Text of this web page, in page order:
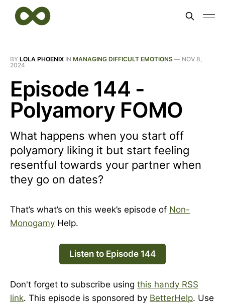
BY LOLA PHOENIX IN MANAGING DIFFICULT EMOTIONS — NOV 8,
2024
Episode 144 -
Polyamory FOMO
What happens when you start off
polyamory liking it but start feeling
resentful towards your partner when
they go on dates?
That’s what’s on this week’s episode of Non-
Monogamy Help.
Listen to Episode 144
Don't forget to subscribe using this handy RSS
link. This episode is sponsored by BetterHelp. Use